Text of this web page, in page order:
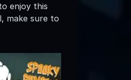
enjoy this
make sure to